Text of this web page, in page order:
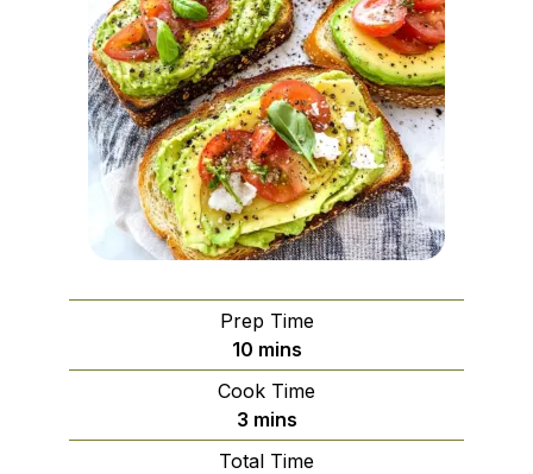
Prep Time
10minutes
mins
Cook Time
3minutes
mins
Total Time